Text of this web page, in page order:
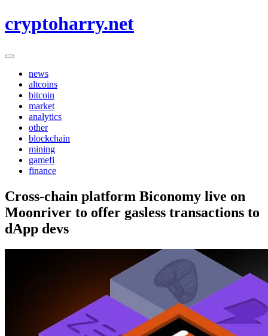
to
cryptoharry.net
news
altcoins
bitcoin
market
analytics
other
blockchain
mining
gamefi
finance
Cross-chain platform Biconomy live on
Moonriver to offer gasless transactions to
dApp devs